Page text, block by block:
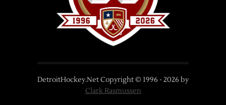
DetroitHockey.Net Copyright © 1996 - 2026 by
Clark Rasmussen